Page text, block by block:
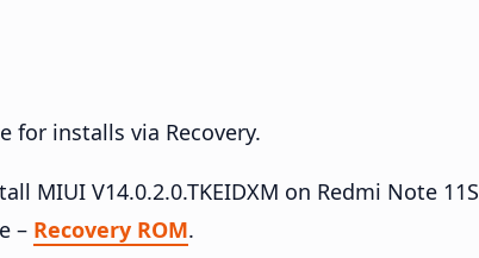
for installs via Recovery.
MIUI V14.0.2.0.TKEIDXM on Redmi Note 11S
– Recovery ROM.